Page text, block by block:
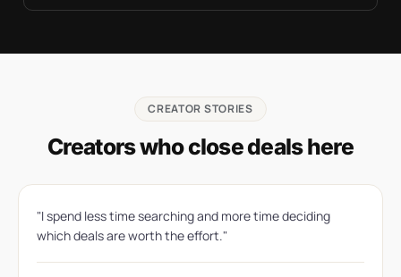
CREATOR STORIES
Creators who close deals here
"I spend less time searching and more time deciding
which deals are worth the effort."